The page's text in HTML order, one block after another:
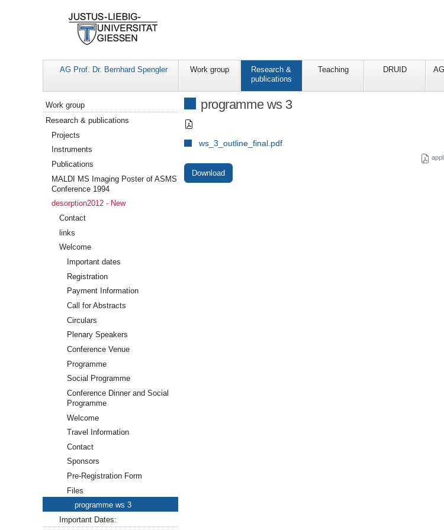
AG Prof. Dr. Bernhard Spengler Work group
Research &
publications
Teaching DRUID
programme ws 3
ws_3_outline_final.pdf
Download
Navigation
Work group
Research & publications
Projects
Instruments
Publications
MALDI MS Imaging Poster of ASMS
Conference 1994
desorption2012 - New
Contact
links
Welcome
Important dates
Registration
Payment Information
Call for Abstracts
Circulars
Plenary Speakers
Conference Venue
Programme
Social Programme
Conference Dinner and Social
Programme
Welcome
Travel Information
Contact
Sponsors
Pre-Registration Form
Files
programme ws 3
Important Dates: